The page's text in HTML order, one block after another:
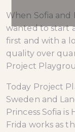
When Sofia and
wanted to start
first and with a
quality over
Project
Today Project
Sweden and
Princess Sofia
Frida works as